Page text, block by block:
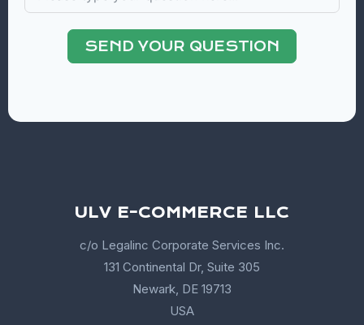
SEND YOUR QUESTION
ULV E-COMMERCE LLC
c/o Legalinc Corporate Services Inc.
131 Continental Dr, Suite 305
Newark, DE 19713
USA